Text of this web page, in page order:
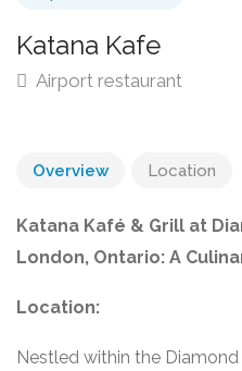
Katana Kafe
Airport restaurant
Overview Location
Katana Kafé & Grill at
London, Ontario: A
Location:
Nestled within the